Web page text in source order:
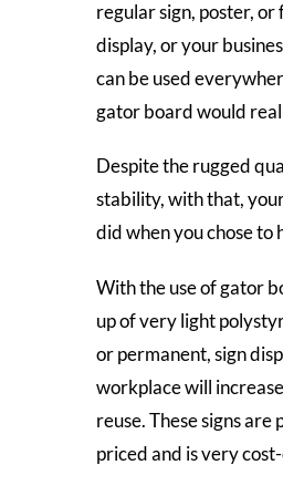
regular sign, poster,
display, or your
can be used
gator board would
Despite the rugged
stability, with that,
did when you chose to
With the use of gator
up of very light
or permanent, sign
workplace will
reuse. These signs
priced and is very